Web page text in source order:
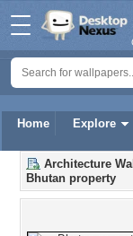
Home Explore
Architecture
Bhutan property